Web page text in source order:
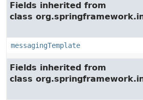
Fields inherited from
class
messagingTemplate
Fields inherited from
class